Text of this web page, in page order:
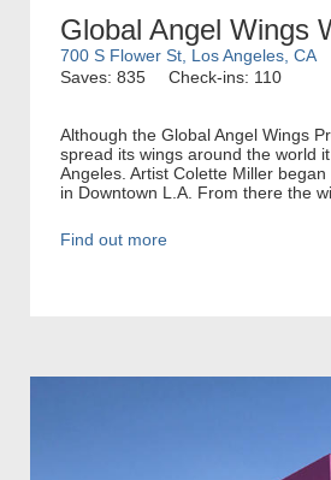
Global Angel Wings
700 S Flower St, Los Angeles, CA
Saves: 835
Check-ins: 110
Although the Global Angel Wings
spread its wings around the world
Angeles. Artist Colette Miller
in Downtown L.A. From there the
Find out more